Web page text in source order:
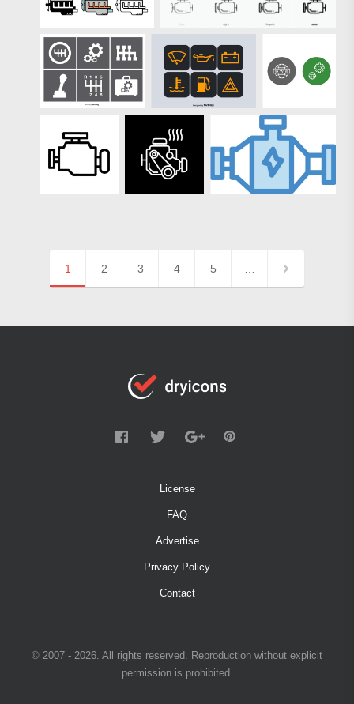
1 2 3 4 5
License
FAQ
Advertise
Privacy Policy
Contact
© 2007 - 2026. All rights reserved. Reproduction without explicit
permission is prohibited.